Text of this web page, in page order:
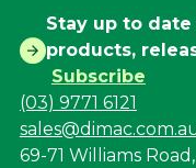
Stay up to
products,
Subscribe
(03) 9771 6121
69-71 Williams Road,